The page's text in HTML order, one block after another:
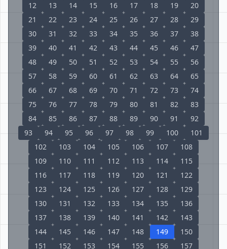
12
13 14 15 16 17 18 19
20
21
22 23 24 25 26 27 28
29
30
31 32 33 34 35 36 37
38
39
40 41 42 43 44 45 46
47
48
49 50 51 52 53 54 55
56
57
58 59 60 61 62 63 64
65
66
67 68 69 70 71 72 73
74
75
76 77 78 79 80 81 82
83
84
85 86 87 88 89 90 91
92
93
94 95 96 97 98 99 100
101
102
103 104 105 106 107
108
109
110 111 112 113 114
115
116
117 118 119 120 121
122
123
124 125 126 127 128
129
130
131 132 133 134 135
136
137
138 139 140 141 142
143
144
145 146 147 148 149
150
151
152 153 154 155 156
157